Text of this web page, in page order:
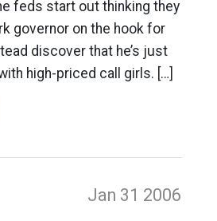
feds start out thinking they
governor on the hook for
discover that he’s just
high-priced call girls. […]
Jan 31 2006